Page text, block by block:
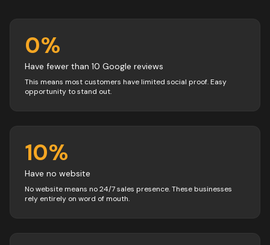
0%
Have fewer than 10 Google reviews
This means most customers have limited social proof. Easy
opportunity to stand out.
10%
Have no website
No website means no 24/7 sales presence. These businesses
rely entirely on word of mouth.